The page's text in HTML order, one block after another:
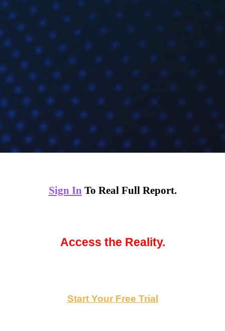
Sign InTo Real Full Report.
Access the Reality.
Start Your Free Trial